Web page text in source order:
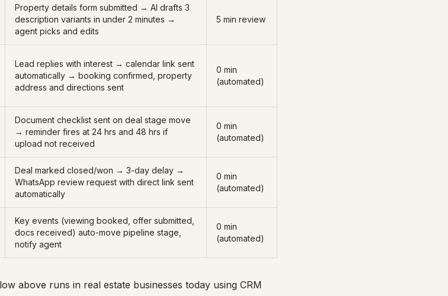
Property details form submitted → AI drafts 3
description variants in under 2 minutes →
agent picks and edits
5 min review
Lead replies with interest → calendar link sent
automatically → booking confirmed, property
address and directions sent
0 min
(automated)
Document checklist sent on deal stage move
→ reminder fires at 24 hrs and 48 hrs if
upload not received
0 min
(automated)
Deal marked closed/won → 3-day delay →
WhatsApp review request with direct link sent
automatically
0 min
(automated)
Key events (viewing booked, offer submitted,
docs received) auto-move pipeline stage,
notify agent
0 min
(automated)
above runs in real estate businesses today using CRM